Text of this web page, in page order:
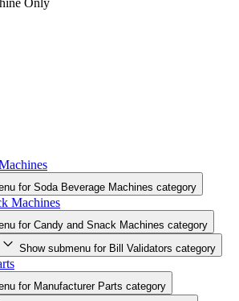
Only
for Soda Beverage Machines category
Machines
for Candy and Snack Machines category
Show submenu for Bill Validators category
for Manufacturer Parts category